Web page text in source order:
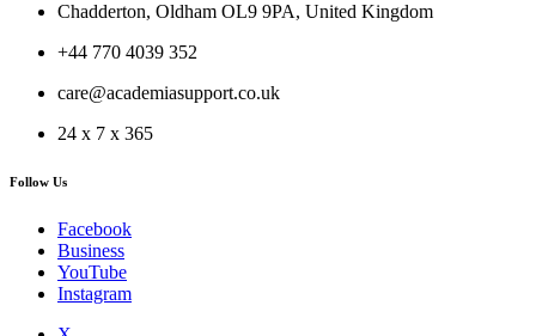
Chadderton, Oldham OL9 9PA, United Kingdom
+44 770 4039 352
care@academiasupport.co.uk
24 x 7 x 365
Follow Us
Facebook
Business
YouTube
Instagram